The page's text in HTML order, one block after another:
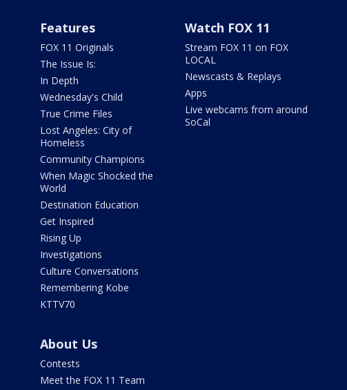
Features
FOX 11 Originals
The Issue Is:
In Depth
Wednesday's Child
True Crime Files
Lost Angeles: City of
Homeless
Community Champions
When Magic Shocked the
World
Destination Education
Get Inspired
Rising Up
Investigations
Culture Conversations
Remembering Kobe
KTTV70
Watch FOX 11
Stream FOX 11 on FOX
LOCAL
Newscasts & Replays
Apps
Live webcams from around
SoCal
About Us
Contests
Meet the FOX 11 Team